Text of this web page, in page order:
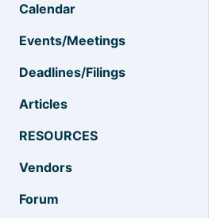
Calendar
Events/Meetings
Deadlines/Filings
Articles
RESOURCES
Vendors
Forum